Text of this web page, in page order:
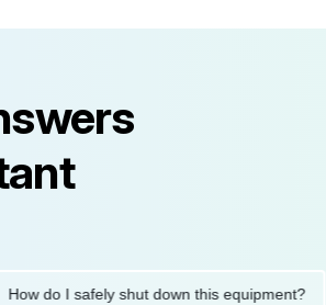
do I safely shut down this equipment?